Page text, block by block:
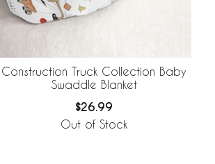
Construction Truck Collection Baby
Swaddle Blanket
$26.99
Out of Stock